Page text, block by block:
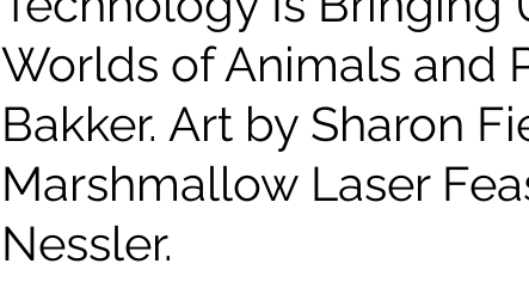
Worlds of Animals and
Bakker. Art by Sharon
Marshmallow Laser
Nessler.